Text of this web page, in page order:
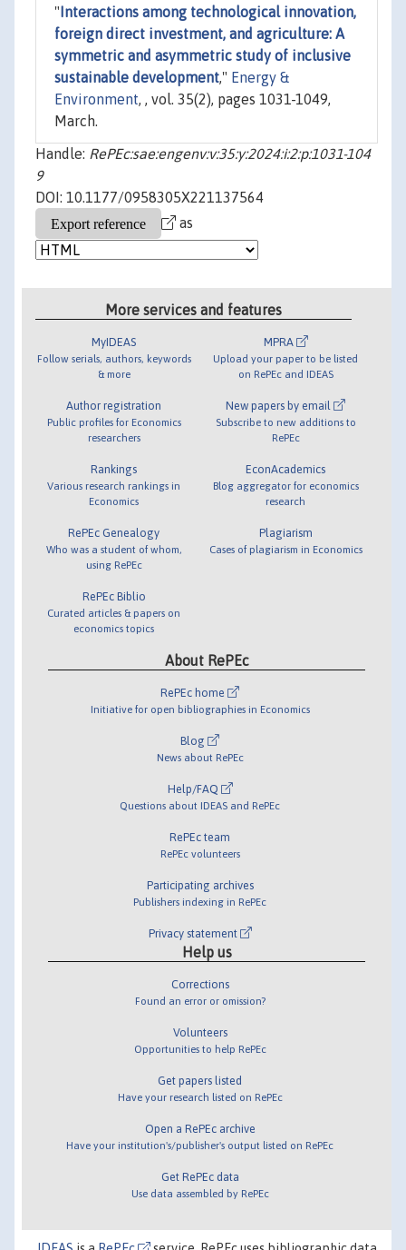
" Interactions among technological innovation,
foreign direct investment, and agriculture: A
symmetric and asymmetric study of inclusive
sustainable development," Energy &
Environment, , vol. 35(2), pages 1031-1049,
March.
Handle: RePEc:sae:engenv:v:35:y:2024:i:2:p:1031-104
9
DOI: 10.1177/0958305X221137564
as
More services and features
MyIDEAS
Follow serials, authors, keywords
& more
Author registration
Public profiles for Economics
researchers
Rankings
Various research rankings in
Economics
RePEc Genealogy
Who was a student of whom,
using RePEc
RePEc Biblio
Curated articles & papers on
economics topics
MPRA
Upload your paper to be listed
on RePEc and IDEAS
New papers by email
Subscribe to new additions to
RePEc
EconAcademics
Blog aggregator for economics
research
Plagiarism
Cases of plagiarism in Economics
About RePEc
RePEc home
Initiative for open bibliographies in Economics
Blog
News about RePEc
Help/FAQ
Questions about IDEAS and RePEc
RePEc team
RePEc volunteers
Participating archives
Publishers indexing in RePEc
Privacy statement
Help us
Corrections
Found an error or omission?
Volunteers
Opportunities to help RePEc
Get papers listed
Have your research listed on RePEc
Open a RePEc archive
Have your institution's/publisher's output listed on RePEc
Get RePEc data
Use data assembled by RePEc